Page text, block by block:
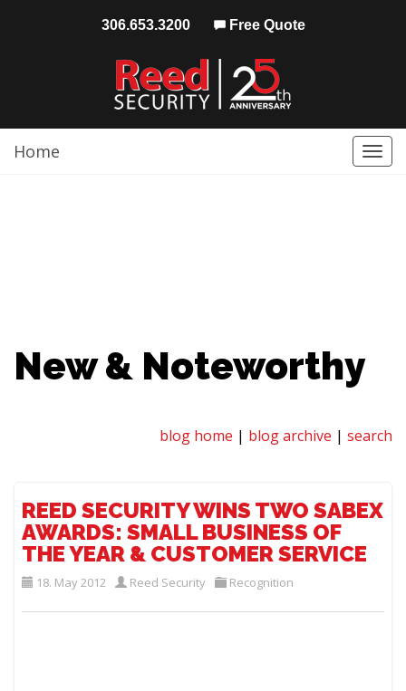
306.653.3200 Free Quote
Home
New & Noteworthy
blog home | blog archive | search
REED SECURITY WINS TWO SABEX
AWARDS: SMALL BUSINESS OF
THE YEAR & CUSTOMER SERVICE
18. May 2012 Reed Security Recognition